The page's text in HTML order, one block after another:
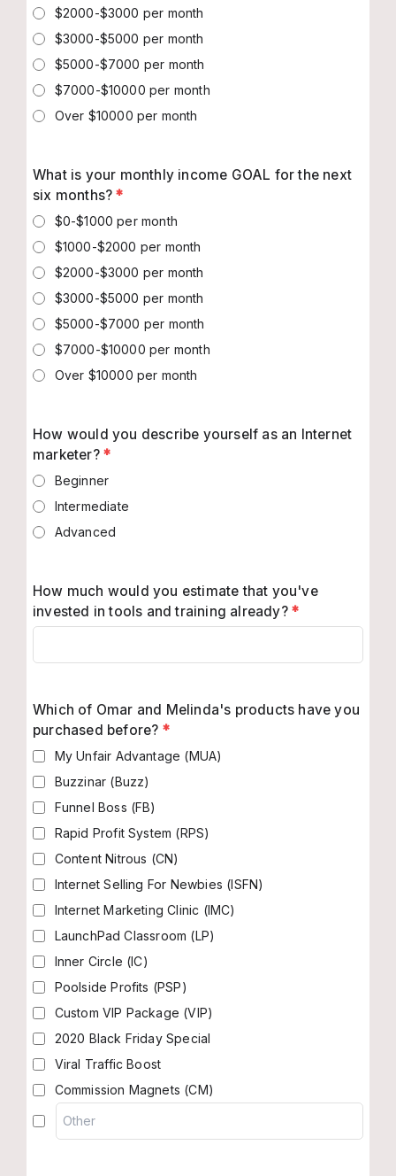
$2000-$3000 per month
$3000-$5000 per month
$5000-$7000 per month
$7000-$10000 per month
Over $10000 per month
What is your monthly income GOAL for the next
six months?*
$0-$1000 per month
$1000-$2000 per month
$2000-$3000 per month
$3000-$5000 per month
$5000-$7000 per month
$7000-$10000 per month
Over $10000 per month
How would you describe yourself as an Internet
marketer? *
Beginner
Intermediate
Advanced
How much would you estimate that you've
invested in tools and training already? *
Which of Omar and Melinda's products have you
purchased before? *
My Unfair Advantage (MUA)
Buzzinar (Buzz)
Funnel Boss (FB)
Rapid Profit System (RPS)
Content Nitrous (CN)
Internet Selling For Newbies (ISFN)
Internet Marketing Clinic (IMC)
LaunchPad Classroom (LP)
Inner Circle (IC)
Poolside Profits (PSP)
Custom VIP Package (VIP)
2020 Black Friday Special
Viral Traffic Boost
Commission Magnets (CM)